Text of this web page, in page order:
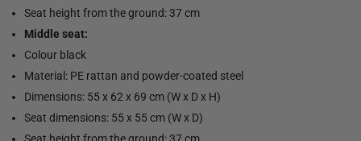
Seat height from the ground: 37 cm
Middle seat:
Colour black
Material: PE rattan and powder-coated steel
Dimensions: 55 x 62 x 69 cm (W x D x H)
Seat dimensions: 55 x 55 cm (W x D)
Seat height from the ground: 37 cm